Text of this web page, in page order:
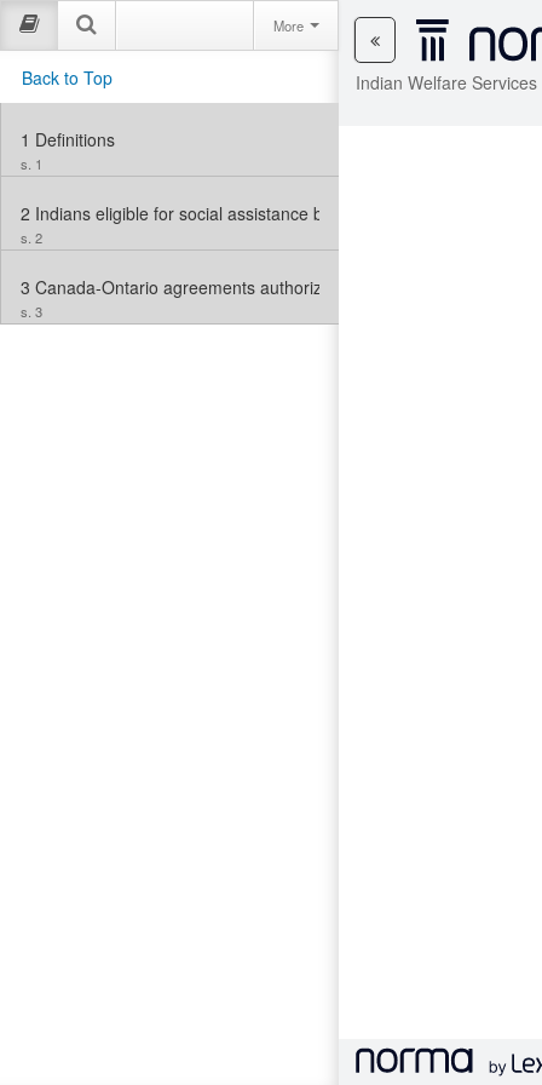
Indian Welfare
More
Back to Top
1 Definitions
s. 1
2 Indians eligible for social assistance benefits
s. 2
3 Canada-Ontario agreements authorized
s. 3